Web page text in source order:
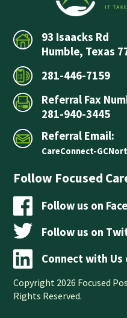
93 Isaacks Rd
Humble, Texas
281-446-7159
Referral Fax
281-940-3445
Referral Email:
CareConnect-
Follow Focused
Follow us on
Follow us on
Connect with Us
Copyright 2026 Focused
Rights Reserved.